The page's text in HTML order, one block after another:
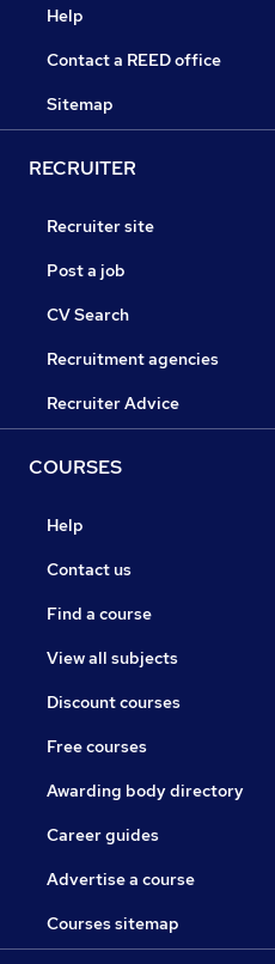
Help
Contact a REED office
Sitemap
RECRUITER
Recruiter site
Post a job
CV Search
Recruitment agencies
Recruiter Advice
COURSES
Help
Contact us
Find a course
View all subjects
Discount courses
Free courses
Awarding body directory
Career guides
Advertise a course
Courses sitemap